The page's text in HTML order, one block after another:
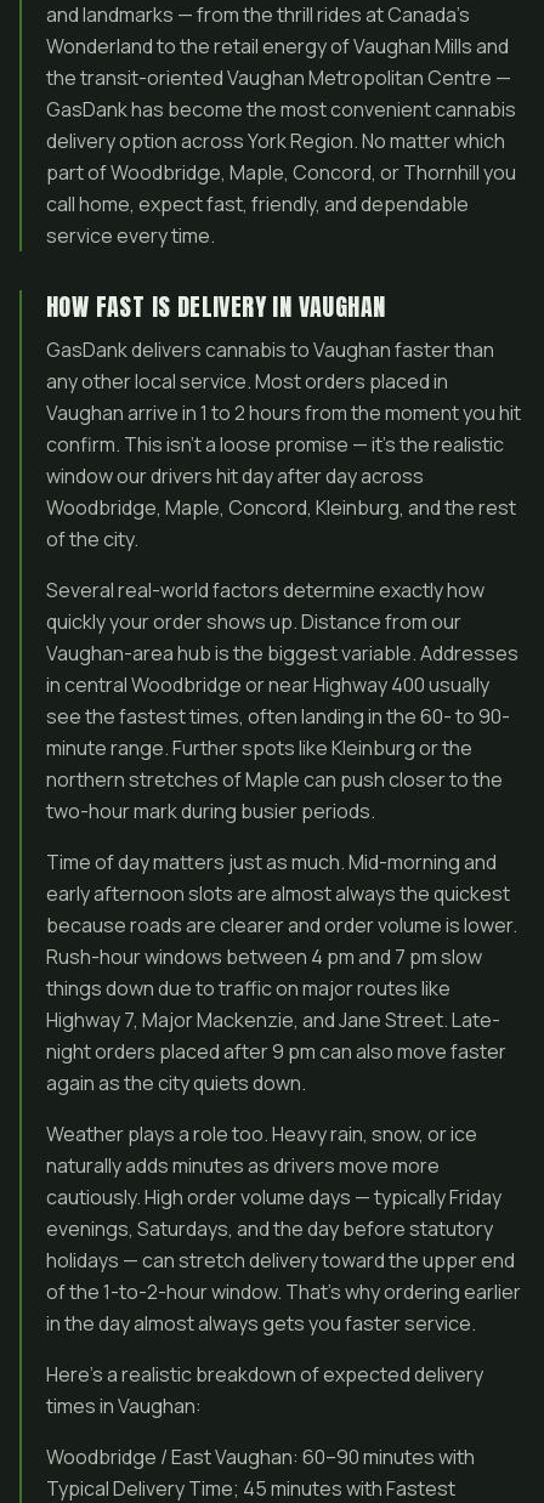
and landmarks — from the thrill rides at Canada’s
Wonderland to the retail energy of Vaughan Mills and
the transit-oriented Vaughan Metropolitan Centre —
GasDank has become the most convenient cannabis
delivery option across York Region. No matter which
part of Woodbridge, Maple, Concord, or Thornhill you
call home, expect fast, friendly, and dependable
service every time.
HOW FAST IS DELIVERY IN VAUGHAN
GasDank delivers cannabis to Vaughan faster than
any other local service. Most orders placed in
Vaughan arrive in 1 to 2 hours from the moment you hit
confirm. This isn’t a loose promise — it’s the realistic
window our drivers hit day after day across
Woodbridge, Maple, Concord, Kleinburg, and the rest
of the city.
Several real-world factors determine exactly how
quickly your order shows up. Distance from our
Vaughan-area hub is the biggest variable. Addresses
in central Woodbridge or near Highway 400 usually
see the fastest times, often landing in the 60- to 90-
minute range. Further spots like Kleinburg or the
northern stretches of Maple can push closer to the
two-hour mark during busier periods.
Time of day matters just as much. Mid-morning and
early afternoon slots are almost always the quickest
because roads are clearer and order volume is lower.
Rush-hour windows between 4 pm and 7 pm slow
things down due to traffic on major routes like
Highway 7, Major Mackenzie, and Jane Street. Late-
night orders placed after 9 pm can also move faster
again as the city quiets down.
Weather plays a role too. Heavy rain, snow, or ice
naturally adds minutes as drivers move more
cautiously. High order volume days — typically Friday
evenings, Saturdays, and the day before statutory
holidays — can stretch delivery toward the upper end
of the 1-to-2-hour window. That’s why ordering earlier
in the day almost always gets you faster service.
Here’s a realistic breakdown of expected delivery
times in Vaughan:
Woodbridge / East Vaughan: 60–90 minutes with
Typical Delivery Time; 45 minutes with Fastest